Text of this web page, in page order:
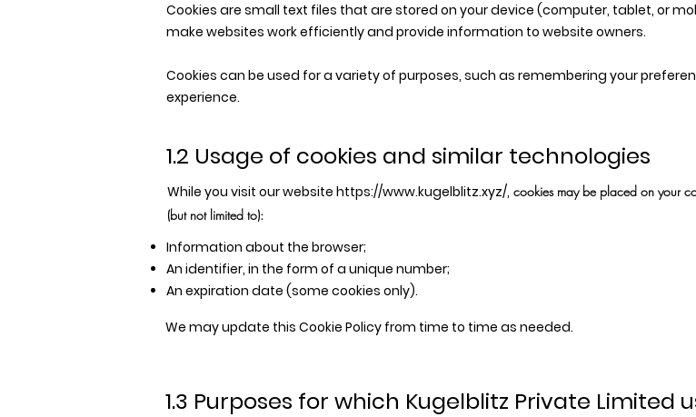
Cookies are small text files that are stored on your device (computer, tablet, or
make websites work efficiently and provide information to website owners.
Cookies can be used for a variety of purposes, such as remembering your
experience.
1.2 Usage of cookies and similar technologies
While you visit our website https://www.kugelblitz.xyz/, cookies may be placed on your
(but not limited to):
Information about the browser;
An identifier, in the form of a unique number;
An expiration date (some cookies only).
We may update this Cookie Policy from time to time as needed.
1.3 Purposes for which Kugelblitz Private Limited